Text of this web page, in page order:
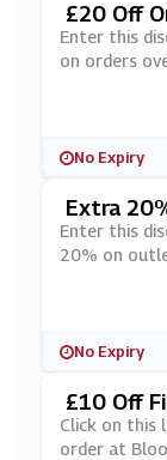
£20 Off
Enter this
on orders
No Expiry
Extra
Enter this
20% on
No Expiry
£10 Off
Click on this
order at